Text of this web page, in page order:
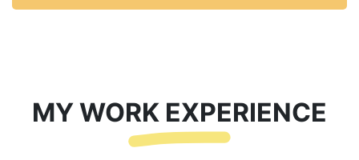
MY WORK EXPERIENCE